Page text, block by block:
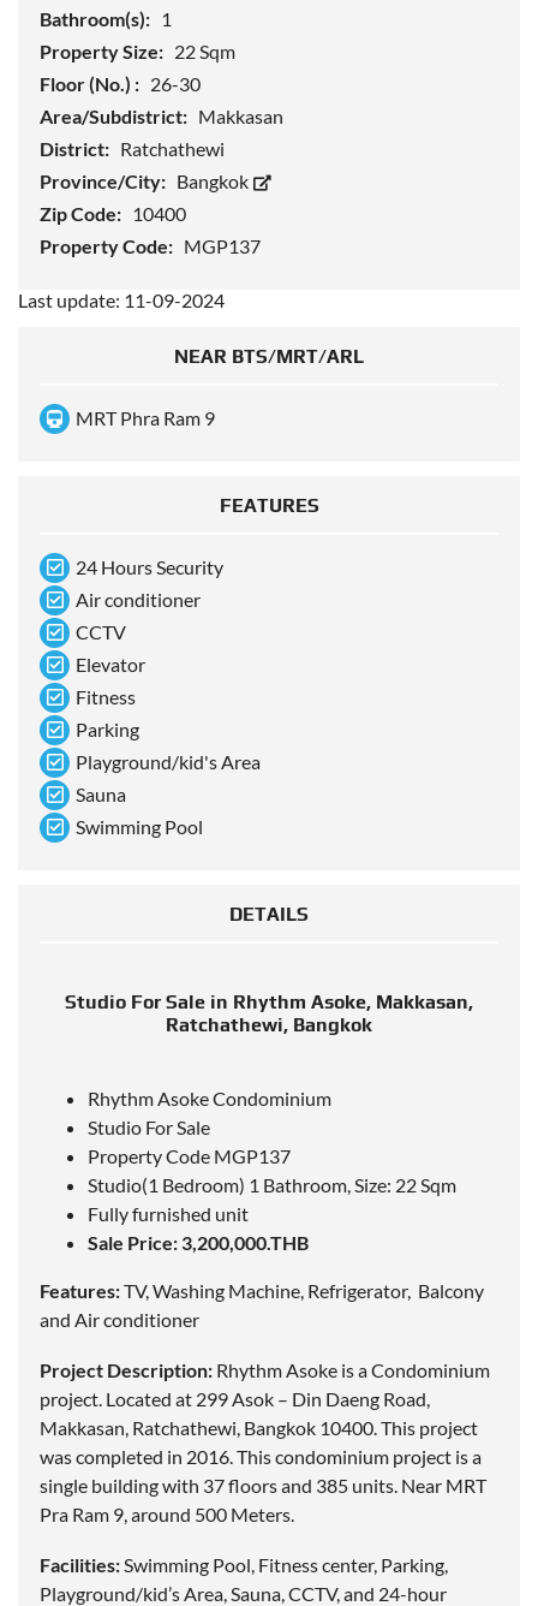
Bathroom(s): 1
Property Size: 22 Sqm
Floor (No.) : 26-30
Area/Subdistrict: Makkasan
District: Ratchathewi
Province/City: Bangkok
Zip Code: 10400
Property Code: MGP137
Last update: 11-09-2024
NEAR BTS/MRT/ARL
MRT Phra Ram 9
FEATURES
24 Hours Security
Air conditioner
CCTV
Elevator
Fitness
Parking
Playground/kid's Area
Sauna
Swimming Pool
DETAILS
Studio For Sale in Rhythm Asoke, Makkasan,
Ratchathewi, Bangkok
Rhythm Asoke Condominium
Studio For Sale
Property Code MGP137
Studio(1 Bedroom) 1 Bathroom, Size: 22 Sqm
Fully furnished unit
Sale Price: 3,200,000.THB
Features:TV, Washing Machine, Refrigerator, Balcony
and Air conditioner
Project Description: Rhythm Asoke is a Condominium
project. Located at 299 Asok – Din Daeng Road,
Makkasan, Ratchathewi, Bangkok 10400. This project
was completed in 2016. This condominium project is a
single building with 37 floors and 385 units. Near MRT
Pra Ram 9, around 500 Meters.
Facilities:Swimming Pool, Fitness center, Parking,
Playground/kid’s Area, Sauna, CCTV, and 24-hour